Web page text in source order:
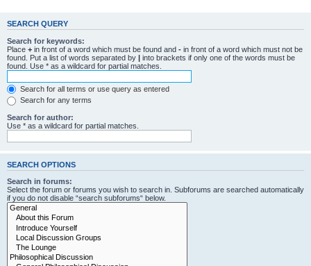
SEARCH QUERY
Search for keywords:
Place + in front of a word which must be found and - in front of a word which must not be
found. Put a list of words separated by | into brackets if only one of the words must be
found. Use * as a wildcard for partial matches.
Search for all terms or use query as entered
Search for any terms
Search for author:
Use * as a wildcard for partial matches.
SEARCH OPTIONS
Search in forums:
Select the forum or forums you wish to search in. Subforums are searched automatically
if you do not disable “search subforums“ below.